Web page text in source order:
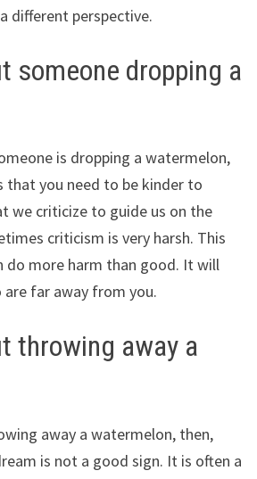
different perspective.
someone dropping a
is dropping a watermelon,
that you need to be kinder to
we criticize to guide us on the
criticism is very harsh. This
do more harm than good. It will
are far away from you.
throwing away a
away a watermelon, then,
is not a good sign. It is often a